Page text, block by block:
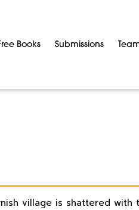
Books Submissions
village is shattered